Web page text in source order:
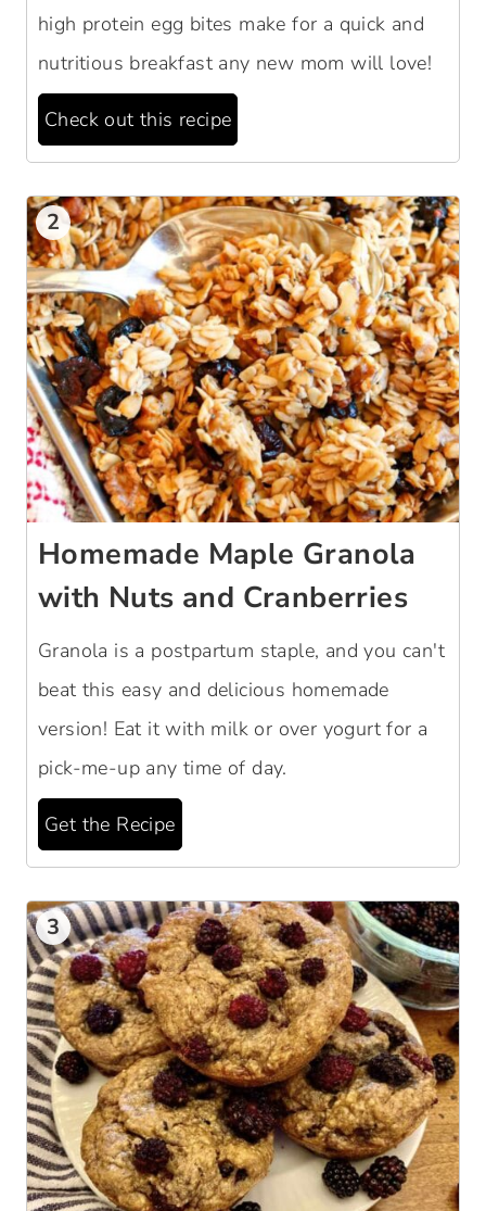
high protein egg bites make for a quick and
nutritious breakfast any new mom will love!
Check out this recipe
2
Homemade Maple Granola
with Nuts and Cranberries
Granola is a postpartum staple, and you can't
beat this easy and delicious homemade
version! Eat it with milk or over yogurt for a
pick-me-up any time of day.
Get the Recipe
3